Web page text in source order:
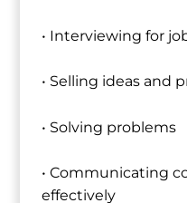
• Interviewing for
• Selling ideas and
• Solving problems
• Communicating
effectively